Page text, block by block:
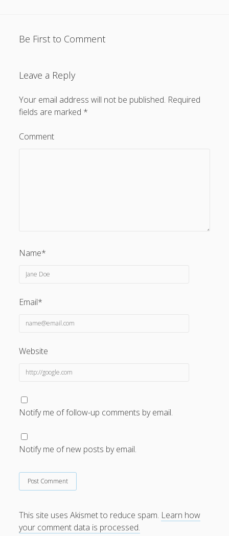
Be First to Comment
Leave a Reply
Your email address will not be published. Required
fields are marked *
Comment
Name*
Email*
Website
Notify me of follow-up comments by email.
Notify me of new posts by email.
This site uses Akismet to reduce spam. Learn how
your comment data is processed.